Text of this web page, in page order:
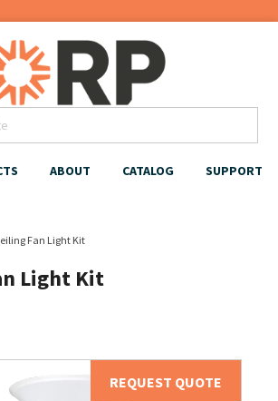
ABOUT CATALOG SUPPORT
Fan Light Kit
Light Kit
REQUEST QUOTE